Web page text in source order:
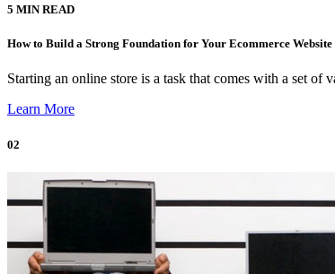
5 MIN READ
How to Build a Strong Foundation for Your Ecommerce Website
Starting an online store is a task that comes with a set
Learn More
02